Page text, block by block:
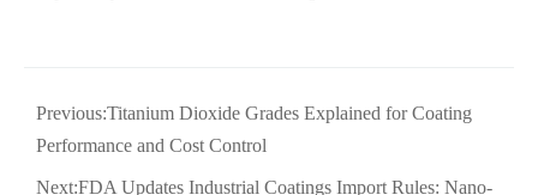
Previous:Titanium Dioxide Grades Explained for Coating
Performance and Cost Control
Next:FDA Updates Industrial Coatings Import Rules: Nano-